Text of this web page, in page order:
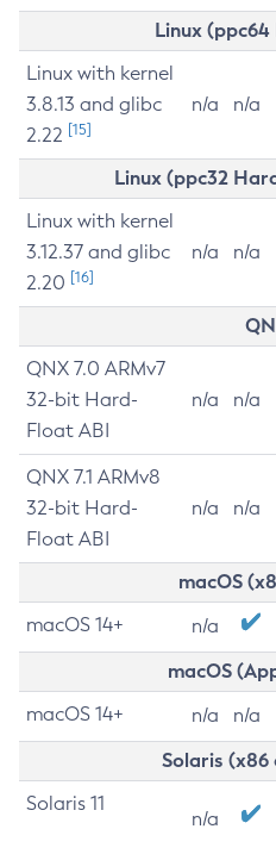
Linux (ppc64
Linux with kernel
3.8.13 and glibc
2.22 [15]
n/a n/a
Linux (ppc32
Linux with kernel
3.12.37 and glibc
2.20 [16]
n/a n/a
QNX 7.0 ARMv7
32-bit Hard-
Float ABI
n/a n/a
QNX 7.1 ARMv8
32-bit Hard-
Float ABI
n/a n/a
macOS
macOS 14+ n/a
macOS
macOS 14+ n/a n/a
Solaris (x86
Solaris 11
n/a